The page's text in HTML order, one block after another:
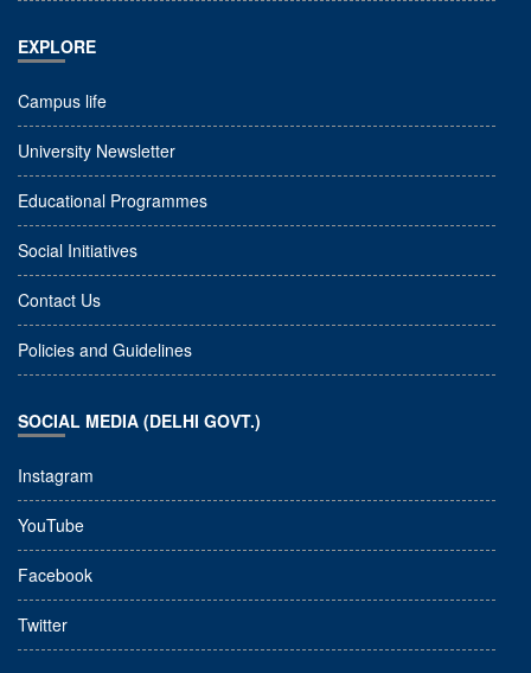
EXPLORE
Campus life
University Newsletter
Educational Programmes
Social Initiatives
Contact Us
Policies and Guidelines
SOCIAL MEDIA (DELHI GOVT.)
Instagram
YouTube
Facebook
Twitter